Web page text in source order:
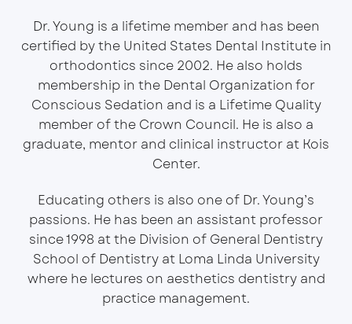
Dr. Young is a lifetime member and has been
certified by the United States Dental Institute in
orthodontics since 2002. He also holds
membership in the Dental Organization for
Conscious Sedation and is a Lifetime Quality
member of the Crown Council. He is also a
graduate, mentor and clinical instructor at Kois
Center.
Educating others is also one of Dr. Young’s
passions. He has been an assistant professor
since 1998 at the Division of General Dentistry
School of Dentistry at Loma Linda University
where he lectures on aesthetics dentistry and
practice management.